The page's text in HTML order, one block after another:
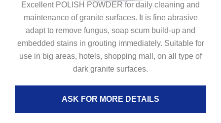
Excellent POLISH POWDER for daily cleaning and
maintenance of granite surfaces. It is fine abrasive
adapt to remove fungus, soap scum build-up and
embedded stains in grouting immediately. Suitable for
use in big areas, hotels, shopping mall, on all type of
dark granite surfaces.
ASK FOR MORE DETAILS